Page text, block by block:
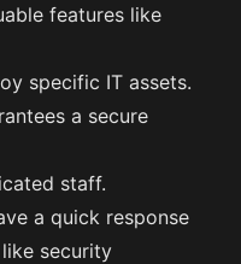
features like
specific IT assets.
a secure
staff.
a quick response
security